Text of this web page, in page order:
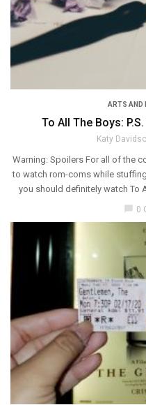
ARTS AND
To All The Boys:
Katy
Warning: Spoilers For all of the
to watch rom-coms while
you should definitely watch To
0